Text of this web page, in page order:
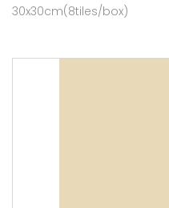
30x30cm(8tiles/box)